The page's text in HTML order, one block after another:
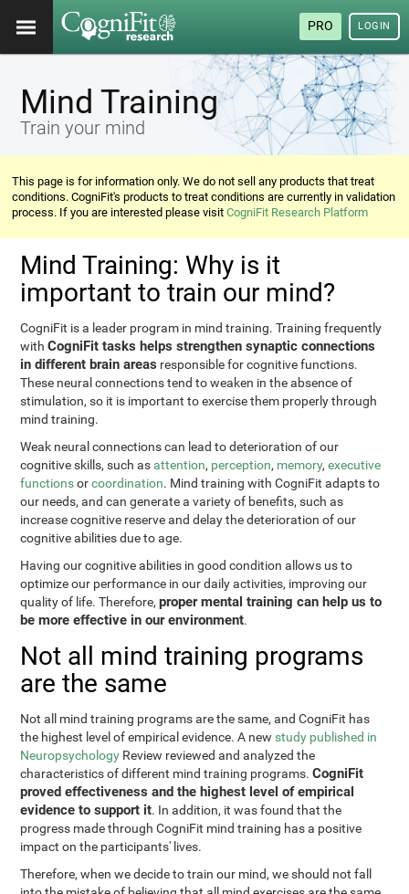
PRO LOGIN
Mind Training
Train your mind
This page is for information only. We do not sell any products that treat
conditions. CogniFit's products to treat conditions are currently in validation
process. If you are interested please visitCogniFit Research Platform
Mind Training: Why is it
important to train our mind?
CogniFit is a leader program in mind training. Training frequently
withCogniFit tasks helps strengthen synaptic connections
in different brain areas responsible for cognitive functions.
These neural connections tend to weaken in the absence of
stimulation, so it is important to exercise them properly through
mind training.
Weak neural connections can lead to deterioration of our
cognitive skills, such asattention, perception, memory,executive
functionsorcoordination. Mind training with CogniFit adapts to
our needs, and can generate a variety of benefits, such as
increase cognitive reserve and delay the deterioration of our
cognitive abilities due to age.
Having our cognitive abilities in good condition allows us to
optimize our performance in our daily activities, improving our
quality of life. Therefore,proper mental training can help us to
be more effective in our environment.
Not all mind training programs
are the same
Not all mind training programs are the same, and CogniFit has
the highest level of empirical evidence. A new study published in
Neuropsychology Review reviewed and analyzed the
characteristics of different mind training programs.CogniFit
proved effectiveness and the highest level of empirical
evidence to support it. In addition, it was found that the
progress made through CogniFit mind training has a positive
impact on the participants' lives.
Therefore, when we decide to train our mind, we should not fall